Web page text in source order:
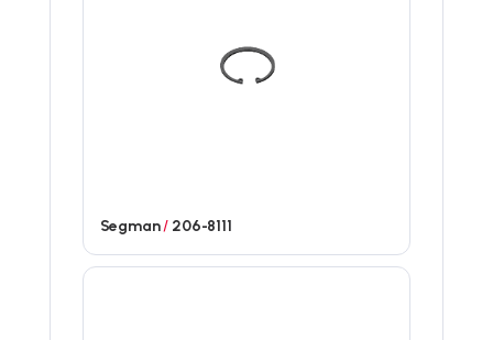
Segman/ 206-8111